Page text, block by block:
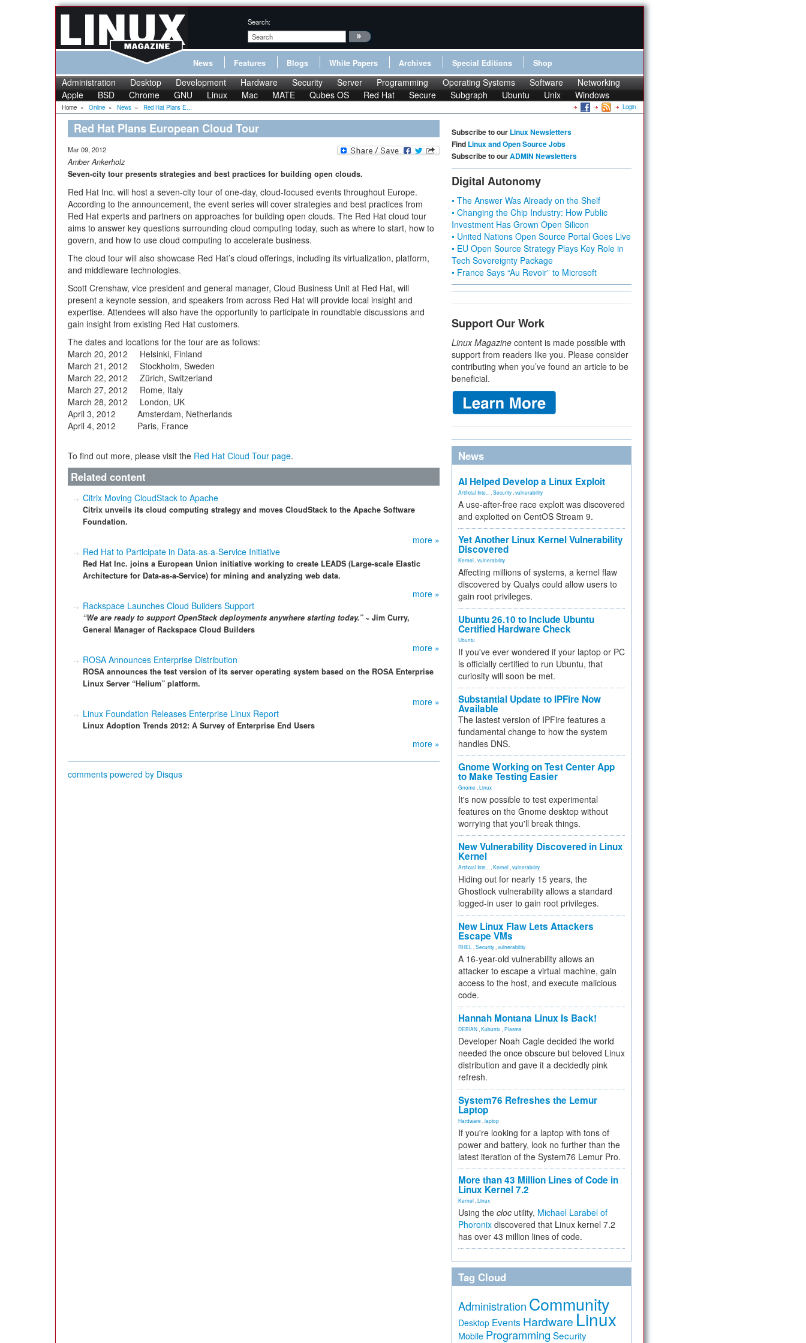
Search:
News Features Blogs White Papers Archives Special Editions Shop
Administration Desktop Development Hardware Security Server Programming Operating Systems Software
Networking
Apple
BSD Chrome GNU Linux Mac MATE Qubes OS Red Hat Secure Subgraph Ubuntu Unix Windows
Home » Online » News » Red Hat Plans E... Login
Red Hat Plans European Cloud Tour
Mar 09, 2012
Amber Ankerholz
Seven-city tour presents strategies and best practices for building open clouds.
Red Hat Inc. will host a seven-city tour of one-day, cloud-focused events throughout Europe.
According to the announcement, the event series will cover strategies and best practices from
Red Hat experts and partners on approaches for building open clouds. The Red Hat cloud tour
aims to answer key questions surrounding cloud computing today, such as where to start, how to
govern, and how to use cloud computing to accelerate business.
The cloud tour will also showcase Red Hat’s cloud offerings, including its virtualization, platform,
and middleware technologies.
Scott Crenshaw, vice president and general manager, Cloud Business Unit at Red Hat, will
present a keynote session, and speakers from across Red Hat will provide local insight and
expertise. Attendees will also have the opportunity to participate in roundtable discussions and
gain insight from existing Red Hat customers.
The dates and locations for the tour are as follows:
March 20, 2012 Helsinki, Finland
March 21, 2012 Stockholm, Sweden
March 22, 2012 Zürich, Switzerland
March 27, 2012 Rome, Italy
March 28, 2012 London, UK
April 3, 2012 Amsterdam, Netherlands
April 4, 2012 Paris, France
To find out more, please visit the Red Hat Cloud Tour page.
Related content
Citrix Moving CloudStack to Apache
Citrix unveils its cloud computing strategy and moves CloudStack to the Apache Software
Foundation.
more »
Red Hat to Participate in Data-as-a-Service Initiative
Red Hat Inc. joins a European Union initiative working to create LEADS (Large-scale Elastic
Architecture for Data-as-a-Service) for mining and analyzing web data.
more »
Rackspace Launches Cloud Builders Support
“We are ready to support OpenStack deployments anywhere starting today.”~ Jim Curry,
General Manager of Rackspace Cloud Builders
more »
ROSA Announces Enterprise Distribution
ROSA announces the test version of its server operating system based on the ROSA Enterprise
Linux Server “Helium” platform.
more »
Linux Foundation Releases Enterprise Linux Report
Linux Adoption Trends 2012: A Survey of Enterprise End Users
more »
comments powered by Disqus
Subscribe to our Linux Newsletters
Find Linux and Open Source Jobs
Subscribe to ourADMIN Newsletters
Digital Autonomy
• The Answer Was Already on the Shelf
• Changing the Chip Industry: How Public
Investment Has Grown Open Silicon
• United Nations Open Source Portal Goes Live
• EU Open Source Strategy Plays Key Role in
Tech Sovereignty Package
• France Says “Au Revoir” to Microsoft
Support Our Work
Linux Magazine content is made possible with
support from readers like you. Please consider
contributing when you’ve found an article to be
beneficial.
News
AI Helped Develop a Linux Exploit
Artificial Inte... Security vulnerability
A use-after-free race exploit was discovered
and exploited on CentOS Stream 9.
Yet Another Linux Kernel Vulnerability
Discovered
Kernel vulnerability
Affecting millions of systems, a kernel flaw
discovered by Qualys could allow users to
gain root privileges.
Ubuntu 26.10 to Include Ubuntu
Certified Hardware Check
Ubuntu
If you've ever wondered if your laptop or PC
is officially certified to run Ubuntu, that
curiosity will soon be met.
Substantial Update to IPFire Now
Available
The lastest version of IPFire features a
fundamental change to how the system
handles DNS.
Gnome Working on Test Center App
to Make Testing Easier
Gnome Linux
It's now possible to test experimental
features on the Gnome desktop without
worrying that you'll break things.
New Vulnerability Discovered in Linux
Kernel
Artificial Inte... Kernel vulnerability
Hiding out for nearly 15 years, the
Ghostlock vulnerability allows a standard
logged-in user to gain root privileges.
New Linux Flaw Lets Attackers
Escape VMs
RHEL Security vulnerability
A 16-year-old vulnerability allows an
attacker to escape a virtual machine, gain
access to the host, and execute malicious
code.
Hannah Montana Linux Is Back!
DEBIAN Kubuntu Plasma
Developer Noah Cagle decided the world
needed the once obscure but beloved Linux
distribution and gave it a decidedly pink
refresh.
System76 Refreshes the Lemur
Laptop
Hardware laptop
If you're looking for a laptop with tons of
power and battery, look no further than the
latest iteration of the System76 Lemur Pro.
More than 43 Million Lines of Code in
Linux Kernel 7.2
Kernel Linux
Using the cloc utility, Michael Larabel of
Phoronix discovered that Linux kernel 7.2
has over 43 million lines of code.
Tag Cloud
Administration Community
Desktop Events Hardware Linux
Mobile Programming Security